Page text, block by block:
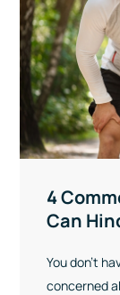
4
Can
You don’t
concerned